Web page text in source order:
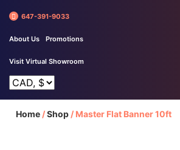
647-391-9033
About Us Promotions
Visit Virtual Showroom
Home /Shop / Master Flat Banner 10ft